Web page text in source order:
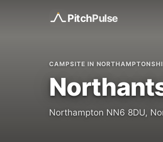
PitchPulse
CAMPSITE IN
Northampton NN6 8DU,